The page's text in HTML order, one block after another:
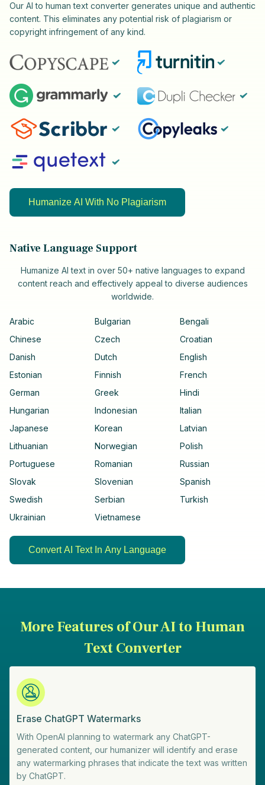
Our AI to human text converter generates unique and authentic
content. This eliminates any potential risk of plagiarism or
copyright infringement of any kind.
Humanize AI With No Plagiarism
Native Language Support
Humanize AI text in over 50+ native languages to expand
content reach and effectively appeal to diverse audiences
worldwide.
Arabic Bulgarian
Bengali
Chinese
Czech
Croatian
Danish
Dutch
English
Estonian
Finnish
French
German
Greek
Hindi
Hungarian
Indonesian
Italian
Japanese
Korean
Latvian
Lithuanian
Norwegian
Polish
Portuguese
Romanian
Russian
Slovak
Slovenian
Spanish
Swedish
Serbian
Turkish
Ukrainian
Vietnamese
Convert AI Text In Any Language
More Features of Our AI to Human
Text Converter
Erase ChatGPT Watermarks
With OpenAI planning to watermark any ChatGPT-
generated content, our humanizer will identify and erase
any watermarking phrases that indicate the text was written
by ChatGPT.